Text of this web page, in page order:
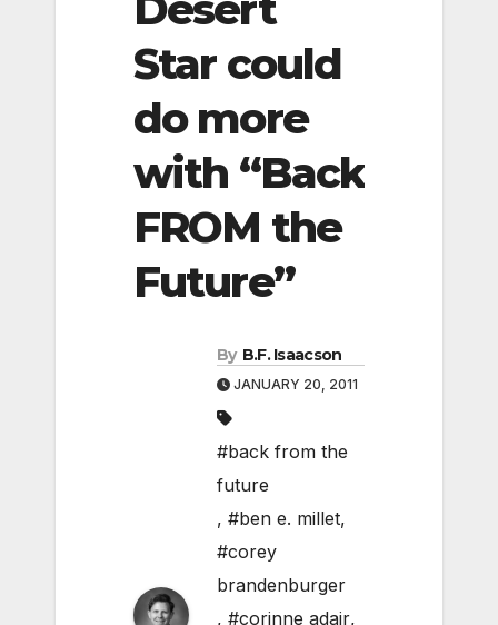
Star could
do more
with “Back
FROM the
Future”
By B.F. Isaacson
JANUARY 20, 2011
#back from the
future
, #ben e. millet,
#corey
brandenburger
, #corinne adair,